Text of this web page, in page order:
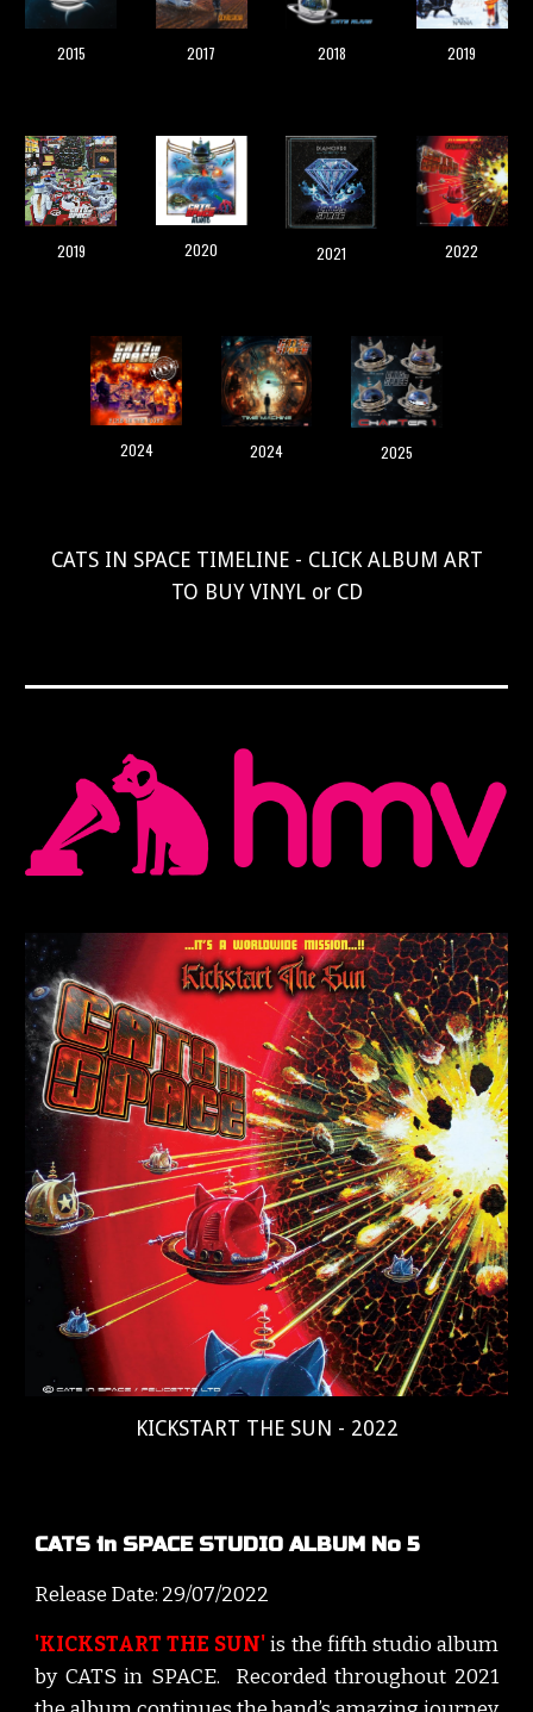
2015 2017 2018 2019
2019 2020 2021 2022
2024 2024 2025
CATS IN SPACE TIMELINE - CLICK ALBUM ART
TO BUY VINYL or CD
KICKSTART THE SUN - 2022
CATS in SPACE STUDIO ALBUM No 5
Release Date: 29/07/2022
'KICKSTART THE SUN'is the fifthstudio album
by CATSin SPACE. Recorded throughout 2021